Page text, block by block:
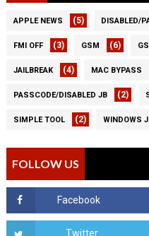
APPLE NEWS (5) DISABLED/
FMI OFF (3) GSM (6)
JAILBREAK (4) MAC BYPASS
PASSCODE/DISABLED JB (2)
SIMPLE TOOL (2) WINDOWS
FOLLOW US